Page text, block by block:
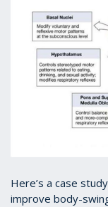
Here’s a case
improve body-